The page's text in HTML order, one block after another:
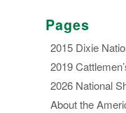
Pages
2015 Dixie
2019
2026 National
About the